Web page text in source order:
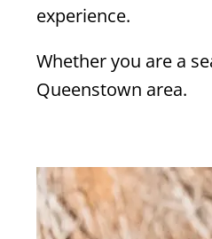
experience.
Whether you are a
Queenstown area.